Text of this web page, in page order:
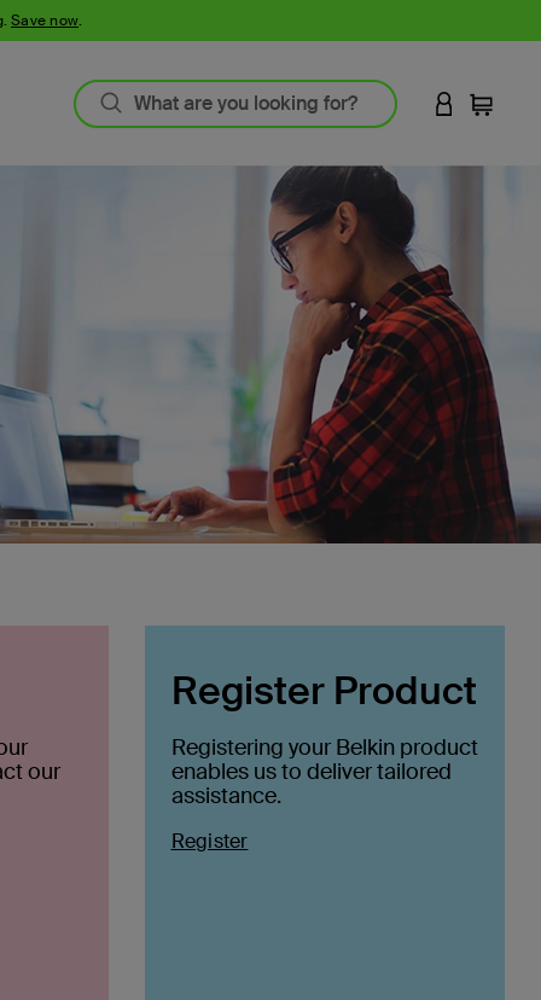
Save now.
LOGIN TO
Cart
our
Register Product
Registering your Belkin product
enables us to deliver tailored
assistance.
Register